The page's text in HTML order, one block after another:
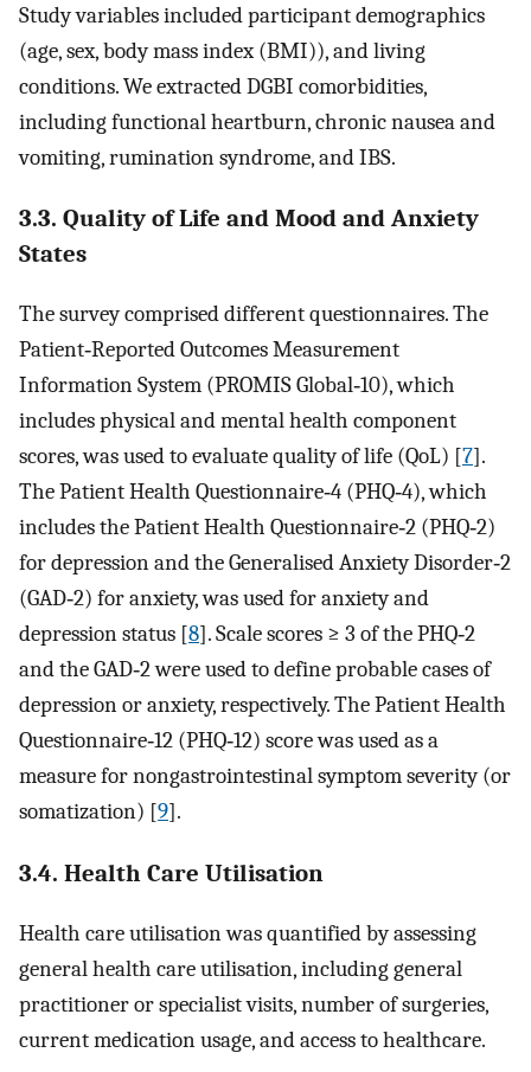
Study variables included participant demographics
(age, sex, body mass index (BMI)), and living
conditions. We extracted DGBI comorbidities,
including functional heartburn, chronic nausea and
vomiting, rumination syndrome, and IBS.
3.3. Quality of Life and Mood and Anxiety
States
The survey comprised different questionnaires. The
Patient‐Reported Outcomes Measurement
Information System (PROMIS Global‐10), which
includes physical and mental health component
scores, was used to evaluate quality of life (QoL) [7].
The Patient Health Questionnaire‐4 (PHQ‐4), which
includes the Patient Health Questionnaire‐2 (PHQ‐2)
for depression and the Generalised Anxiety Disorder‐2
(GAD‐2) for anxiety, was used for anxiety and
depression status [8]. Scale scores ≥ 3 of the PHQ‐2
and the GAD‐2 were used to define probable cases of
depression or anxiety, respectively. The Patient Health
Questionnaire‐12 (PHQ‐12) score was used as a
measure for nongastrointestinal symptom severity (or
somatization) [9].
3.4. Health Care Utilisation
Health care utilisation was quantified by assessing
general health care utilisation, including general
practitioner or specialist visits, number of surgeries,
current medication usage, and access to healthcare.